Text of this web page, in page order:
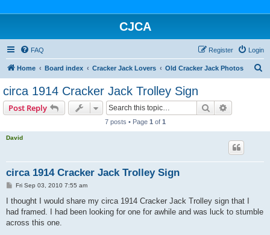
CJCA
FAQ Login
Register
Home Board index Cracker Jack Lovers Old Cracker Jack Photos
circa 1914 Cracker Jack Trolley Sign
Post Reply Search
7 posts • Page 1 of 1
David
circa 1914 Cracker Jack Trolley Sign
P
s
Fri Sep 03, 2010 7:55 am
I thought I would share my circa 1914 Cracker Jack Trolley sign that I
had framed. I had been looking for one for awhile and was luck to stumble
across this one.